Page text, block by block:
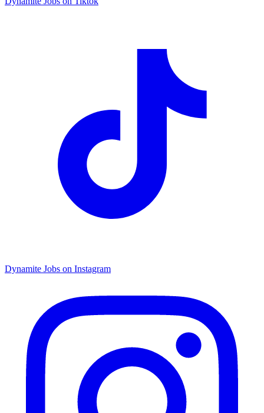
Dynamite Jobs on Instagram